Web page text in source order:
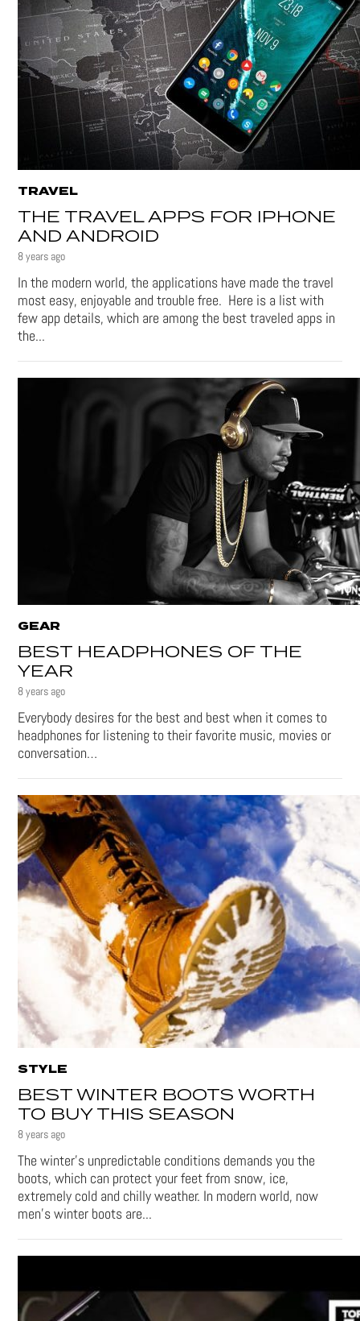
TRAVEL
THE TRAVEL APPS FOR IPHONE
AND ANDROID
8 years ago
In the modern world, the applications have made the travel
most easy, enjoyable and trouble free. Here is a list with
few app details, which are among the best traveled apps in
the...
GEAR
BEST HEADPHONES OF THE
YEAR
8 years ago
Everybody desires for the best and best when it comes to
headphones for listening to their favorite music, movies or
conversation…
STYLE
BEST WINTER BOOTS WORTH
TO BUY THIS SEASON
8 years ago
The winter’s unpredictable conditions demands you the
boots, which can protect your feet from snow, ice,
extremely cold and chilly weather. In modern world, now
men’s winter boots are...